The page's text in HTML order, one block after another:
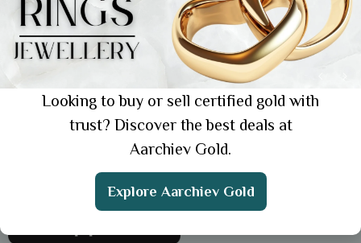
Gold Engagement Ring for Men: 5 Unique
Designs He'll Absolutely Love
Get the App
Looking to buy or sell certified gold with
trust? Discover the best deals at
Aarchiev Gold.
Explore Aarchiev Gold